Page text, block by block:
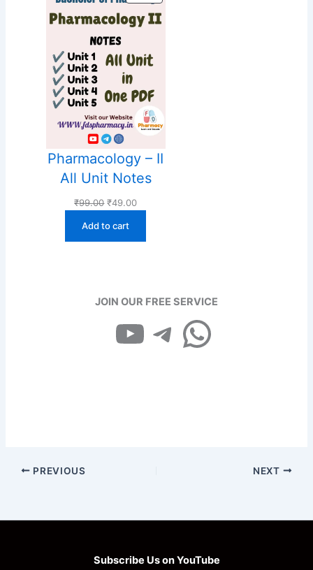
SALE
Pharmacology – II
All Unit Notes
₹99.00 Original
was:
₹49.00Current
Add to cart
JOIN OUR FREE SERVICE
YouTube Telegram WhatsApp
PREVIOUS NEXT
Subscribe Us on YouTube